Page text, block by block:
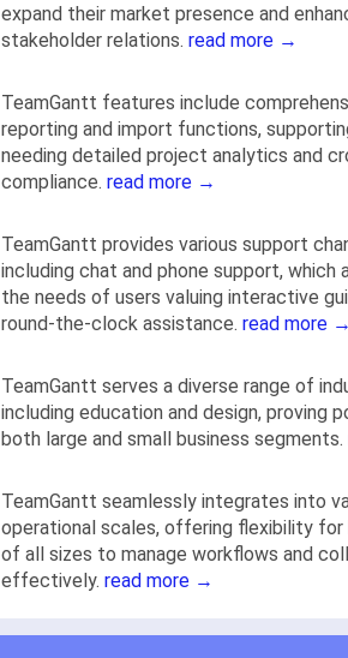
expand their market presence and
stakeholder relations. read more →
TeamGantt features include
reporting and import functions,
needing detailed project analytics and
compliance. read more →
TeamGantt provides various support
including chat and phone support, which
the needs of users valuing interactive
round-the-clock assistance. read more →
TeamGantt serves a diverse range of
including education and design, proving
both large and small business segments.
TeamGantt seamlessly integrates into
operational scales, offering flexibility for
of all sizes to manage workflows and
effectively. read more →